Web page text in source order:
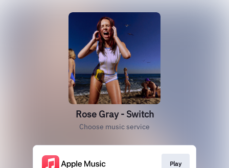
Rose Gray - Switch
Choose music service
Play